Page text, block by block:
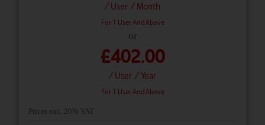
/ User / Month
For 1 User And Above
or
£402.00
/ User / Year
For 1 User And Above
Prices exc. 20% VAT